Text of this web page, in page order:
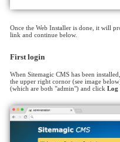
Once the Web Installer is done, it will
link and continue below.
First login
When Sitemagic CMS has been
the upper right cornor (see image
(which are both "admin") and click Log